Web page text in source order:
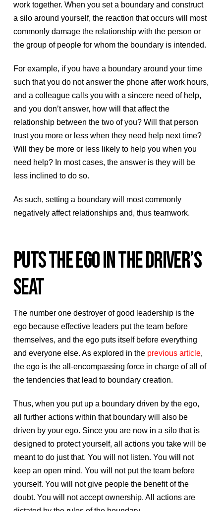
work together. When you set a boundary and construct
a silo around yourself, the reaction that occurs will most
commonly damage the relationship with the person or
the group of people for whom the boundary is intended.
For example, if you have a boundary around your time
such that you do not answer the phone after work hours,
and a colleague calls you with a sincere need of help,
and you don’t answer, how will that affect the
relationship between the two of you? Will that person
trust you more or less when they need help next time?
Will they be more or less likely to help you when you
need help? In most cases, the answer is they will be
less inclined to do so.
As such, setting a boundary will most commonly
negatively affect relationships and, thus teamwork.
PUTS THE EGO IN THE DRIVER’S
SEAT
The number one destroyer of good leadership is the
ego because effective leaders put the team before
themselves, and the ego puts itself before everything
and everyone else. As explored in the previous article,
the ego is the all-encompassing force in charge of all of
the tendencies that lead to boundary creation.
Thus, when you put up a boundary driven by the ego,
all further actions within that boundary will also be
driven by your ego. Since you are now in a silo that is
designed to protect yourself, all actions you take will be
meant to do just that. You will not listen. You will not
keep an open mind. You will not put the team before
yourself. You will not give people the benefit of the
doubt. You will not accept ownership. All actions are